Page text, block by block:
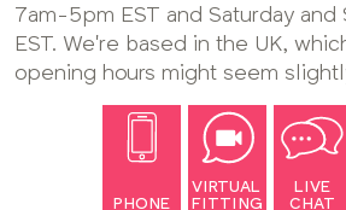
7am-5pm EST and Saturday and
EST. We're based in the UK,
opening hours might seem
PHONE
VIRTUAL
FITTING
LIVE
CHAT